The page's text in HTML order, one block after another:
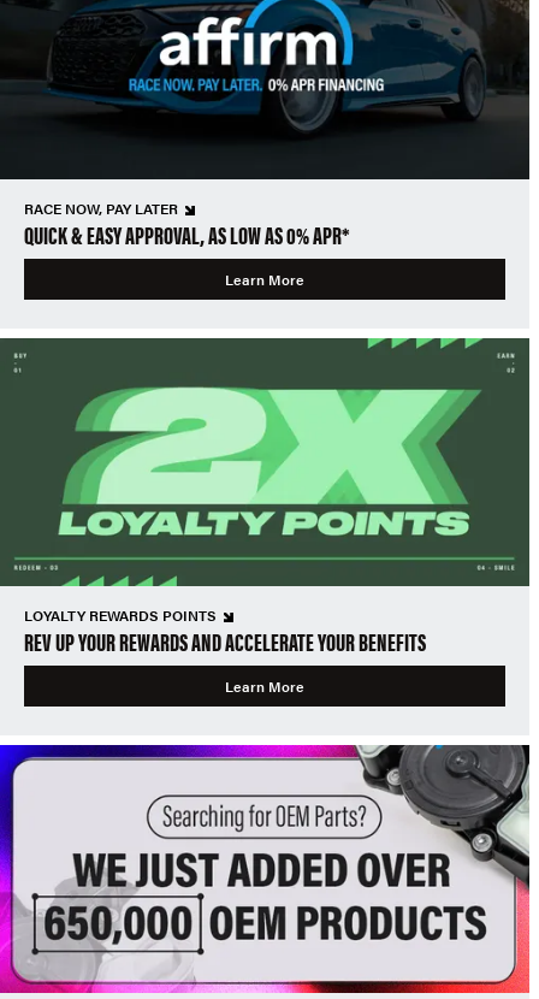
RACE NOW, PAY LATER
QUICK & EASY APPROVAL, AS LOW AS 0% APR*
Learn More
LOYALTY REWARDS POINTS
REV UP YOUR REWARDS AND ACCELERATE YOUR BENEFITS
Learn More